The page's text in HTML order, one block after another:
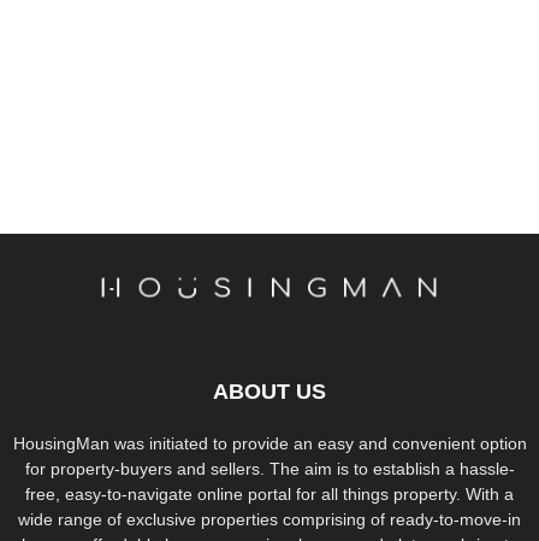
ABOUT US
HousingMan was initiated to provide an easy and convenient option
for property-buyers and sellers. The aim is to establish a hassle-
free, easy-to-navigate online portal for all things property. With a
wide range of exclusive properties comprising of ready-to-move-in